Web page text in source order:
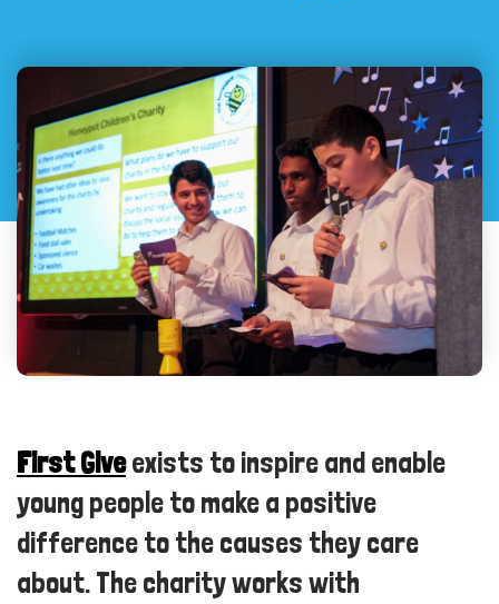
First Giveexists to inspire and enable
young people to make a positive
difference to the causes they care
about. The charity works with